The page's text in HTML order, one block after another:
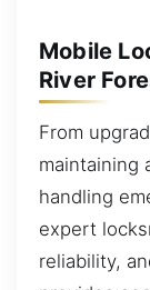
Mobile
River
From
maintaining
handling
expert
reliability,